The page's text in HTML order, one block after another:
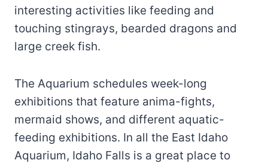
interesting activities like feeding and
touching stingrays, bearded dragons and
large creek fish.
The Aquarium schedules week-long
exhibitions that feature anima-fights,
mermaid shows, and different aquatic-
feeding exhibitions. In all the East Idaho
Aquarium, Idaho Falls is a great place to